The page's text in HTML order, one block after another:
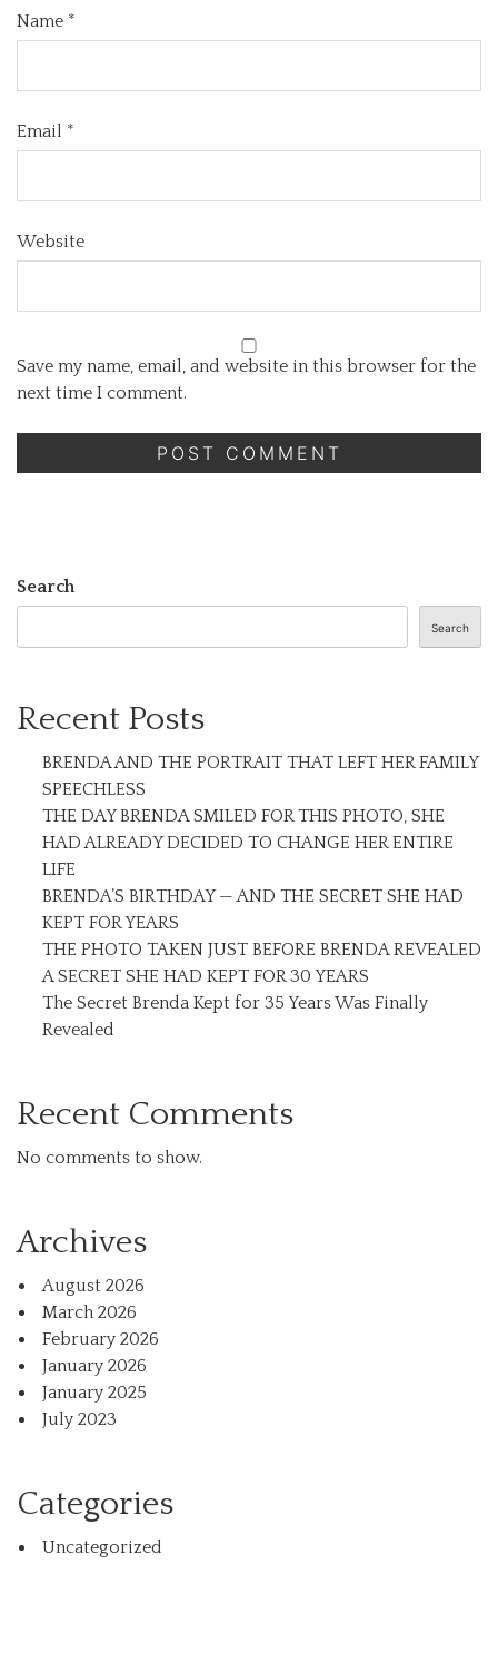
Name *
Email *
Website
Save my name, email, and website in this browser for the
next time I comment.
Search
Search
Recent Posts
BRENDA AND THE PORTRAIT THAT LEFT HER FAMILY
SPEECHLESS
THE DAY BRENDA SMILED FOR THIS PHOTO, SHE
HAD ALREADY DECIDED TO CHANGE HER ENTIRE
LIFE
BRENDA’S BIRTHDAY — AND THE SECRET SHE HAD
KEPT FOR YEARS
THE PHOTO TAKEN JUST BEFORE BRENDA REVEALED
A SECRET SHE HAD KEPT FOR 30 YEARS
The Secret Brenda Kept for 35 Years Was Finally
Revealed
Recent Comments
No comments to show.
Archives
August 2026
March 2026
February 2026
January 2026
January 2025
July 2023
Categories
Uncategorized